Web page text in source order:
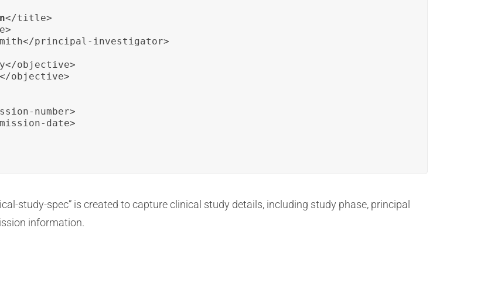
</title>
principal-investigator>
objective>
objective>
number>
date>
study-spec” is created to capture clinical study details, including study phase, principal
information.